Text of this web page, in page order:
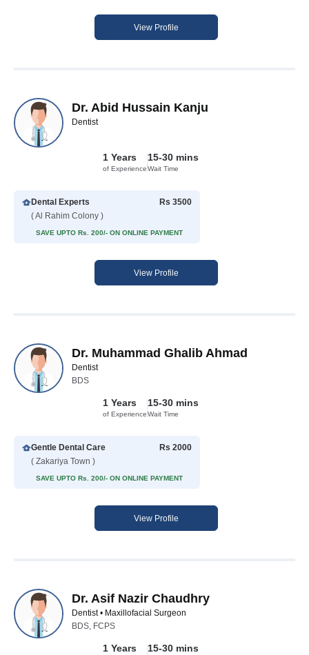
View Profile
Dr. Abid Hussain Kanju
Dentist
1 Years
of Experience
15-30 mins
Wait Time
Dental Experts
( Al Rahim Colony )
Rs 3500
SAVE UPTO Rs. 200/- ON ONLINE PAYMENT
View Profile
Dr. Muhammad Ghalib Ahmad
Dentist
BDS
1 Years
of Experience
15-30 mins
Wait Time
Gentle Dental Care
( Zakariya Town )
Rs 2000
SAVE UPTO Rs. 200/- ON ONLINE PAYMENT
View Profile
Dr. Asif Nazir Chaudhry
Dentist • Maxillofacial Surgeon
BDS, FCPS
1 Years 15-30 mins